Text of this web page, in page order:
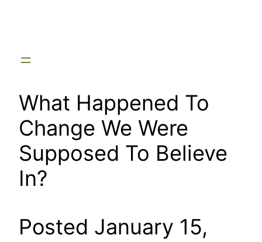
What Happened To
Change We Were
Supposed To Believe
In?
Posted January 15,